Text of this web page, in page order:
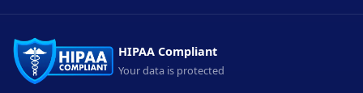
HIPAA Compliant
Your data is protected